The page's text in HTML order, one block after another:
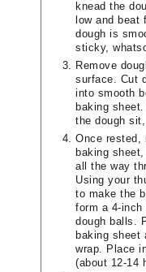
knead the
low and beat
dough is
sticky,
Remove
surface. Cut
into smooth
baking
the dough
Once rested,
baking
all the way
Using your
to make the
form a 4-inch
dough balls.
baking sheet
wrap. Place
(about 12-14